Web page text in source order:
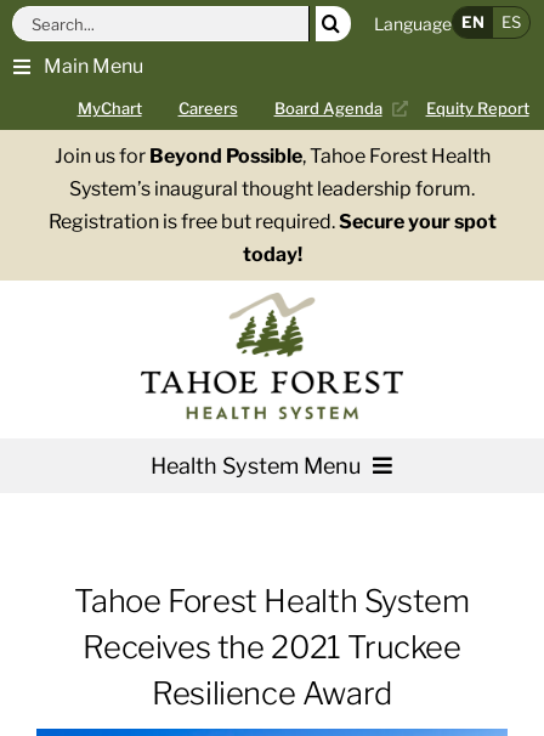
Skip
content
Main Menu
MyChart Careers Board Agenda Equity Report
Search
for:
Language EN ES
Join us for Beyond Possible, Tahoe Forest Health
System’s inaugural thought leadership forum.
Registration is free but required.Secure your spot
today!
Health System Menu
Patients & Visitors
Tahoe Forest Health System
Receives the 2021 Truckee
Resilience Award